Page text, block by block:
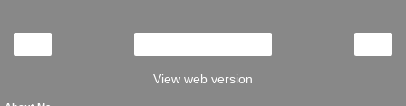
View web version